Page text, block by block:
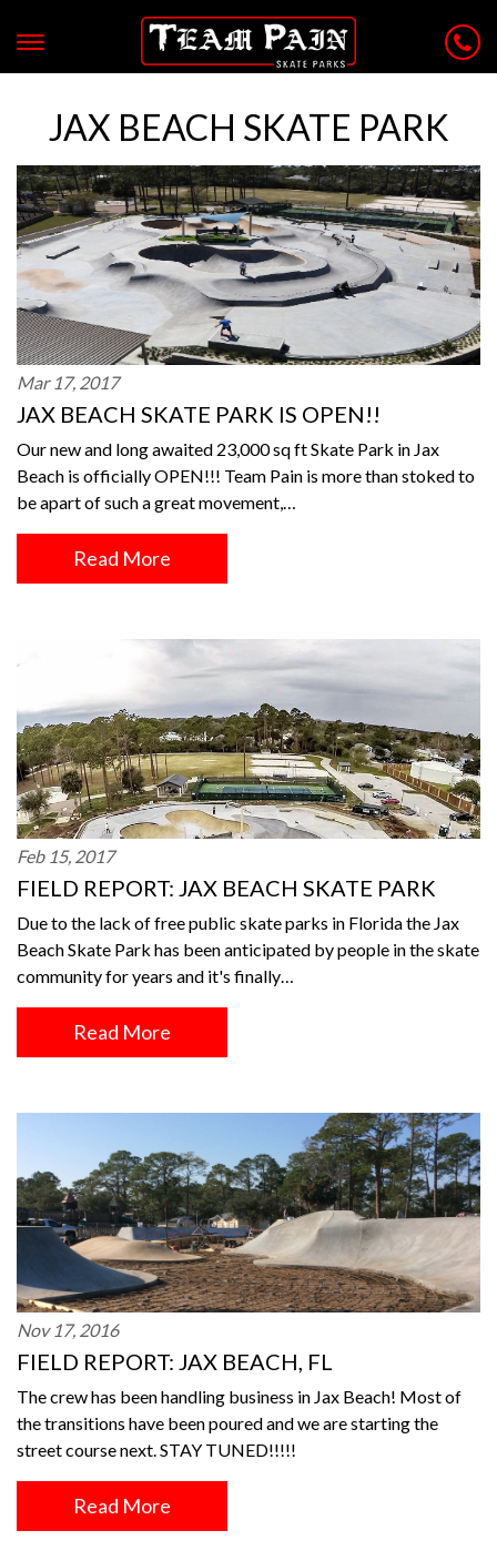
JAX BEACH SKATE PARK
Mar 17, 2017
JAX BEACH SKATE PARK IS OPEN!!
Our new and long awaited 23,000 sq ft Skate Park in Jax
Beach is officially OPEN!!! Team Pain is more than stoked to
be apart of such a great movement,…
Read More
Feb 15, 2017
FIELD REPORT: JAX BEACH SKATE PARK
Due to the lack of free public skate parks in Florida the Jax
Beach Skate Park has been anticipated by people in the skate
community for years and it's finally…
Read More
Nov 17, 2016
FIELD REPORT: JAX BEACH, FL
The crew has been handling business in Jax Beach! Most of
the transitions have been poured and we are starting the
street course next. STAY TUNED!!!!!
Read More